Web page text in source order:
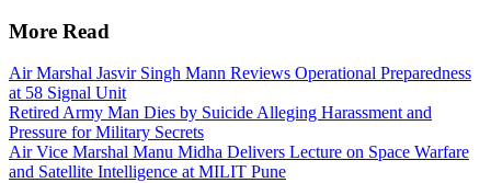
More Read
Air Marshal Jasvir Singh Mann Reviews Operational Preparedness
at 58 Signal Unit
Retired Army Man Dies by Suicide Alleging Harassment and
Pressure for Military Secrets
Air Vice Marshal Manu Midha Delivers Lecture on Space Warfare
and Satellite Intelligence at MILIT Pune